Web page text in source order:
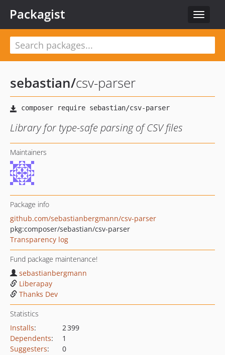
Toggle
Packagist
sebastian/csv-parser
Library for type-safe parsing of CSV files
Maintainers
Package info
github.com/sebastianbergmann/csv-parser
pkg:composer/sebastian/csv-parser
Transparency log
Fund package maintenance!
sebastianbergmann
Liberapay
Thanks Dev
Statistics
Installs:
2 399
Dependents:
1
Suggesters:
0